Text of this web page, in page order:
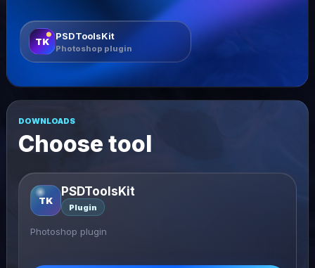
TK
PSDToolsKit
Photoshop plugin
DOWNLOADS
Choose tool
TK
PSDToolsKit
Plugin
Photoshop plugin